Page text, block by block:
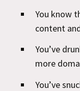
You know
content
You’ve
more
You’ve